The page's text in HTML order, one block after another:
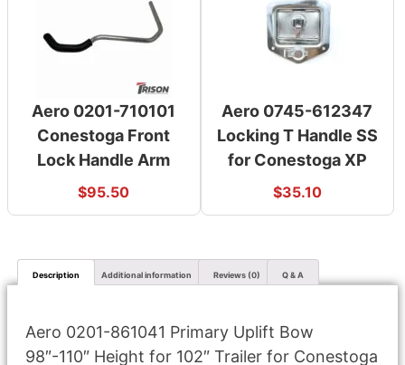
Aero 0201-710101
Conestoga Front
Lock Handle Arm
$95.50
Aero 0745-612347
Locking T Handle SS
for Conestoga XP
$35.10
Description Additional information Reviews (0) Q & A
Aero 0201-861041 Primary Uplift Bow
98″-110″ Height for 102″ Trailer for Conestoga